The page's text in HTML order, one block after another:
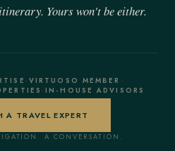
Yours won't be either.
· VIRTUOSO MEMBER ·
·IN-HOUSE ADVISORS
A TRAVEL EXPERT
A CONVERSATION.